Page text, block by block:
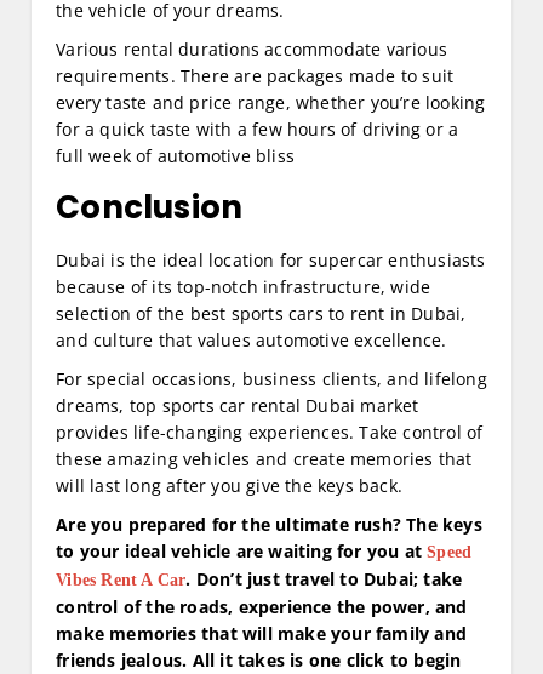
the vehicle of your dreams.
Various rental durations accommodate various
requirements. There are packages made to suit
every taste and price range, whether you’re looking
for a quick taste with a few hours of driving or a
full week of automotive bliss
Conclusion
Dubai is the ideal location for supercar enthusiasts
because of its top-notch infrastructure, wide
selection of the best sports cars to rent in Dubai,
and culture that values automotive excellence.
For special occasions, business clients, and lifelong
dreams, top sports car rental Dubai market
provides life-changing experiences. Take control of
these amazing vehicles and create memories that
will last long after you give the keys back.
Are you prepared for the ultimate rush? The keys
to your ideal vehicle are waiting for you atSpeed
Vibes Rent A Car. Don’t just travel to Dubai; take
control of the roads, experience the power, and
make memories that will make your family and
friends jealous. All it takes is one click to begin